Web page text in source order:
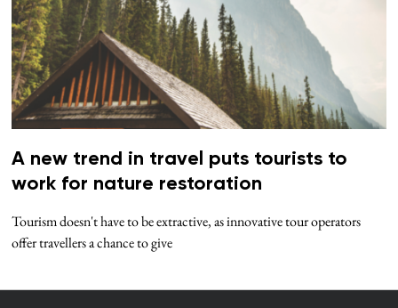
A new trend in travel puts tourists to
work for nature restoration
Tourism doesn't have to be extractive, as innovative tour operators
offer travellers a chance to give